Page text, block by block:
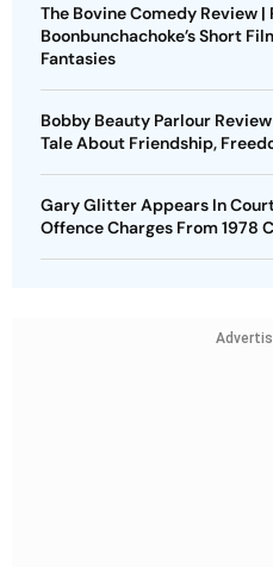
The Bovine Comedy Review
Boonbunchachoke’s Short
Fantasies
Bobby Beauty Parlour
Tale About Friendship,
Gary Glitter Appears In
Offence Charges From 1978